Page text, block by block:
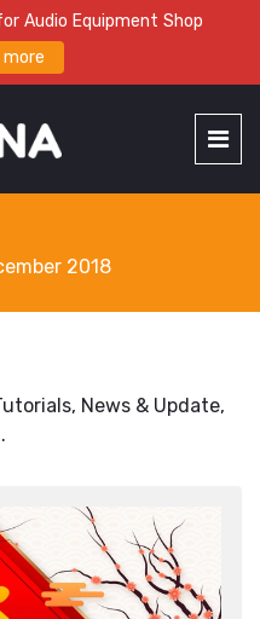
Audio Equipment Shop
more
2018
News & Update,